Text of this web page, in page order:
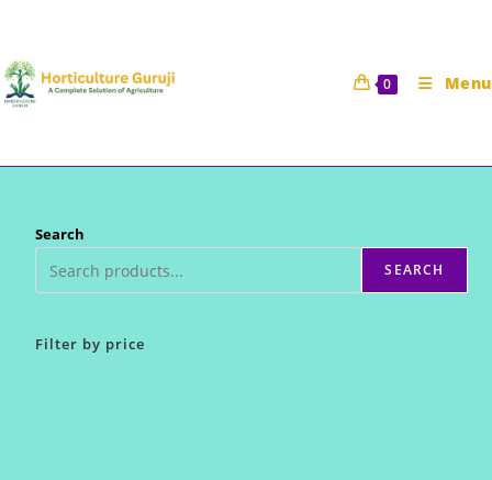
content
0 Menu
Search
SEARCH
Filter by price